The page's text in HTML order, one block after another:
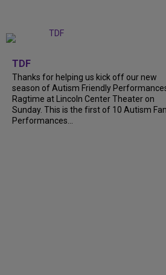
TDF
Thanks for helping us kick off our new
season of Autism Friendly
Ragtime at Lincoln Center Theater on
Sunday. This is the first of 10 Autism
Performances...